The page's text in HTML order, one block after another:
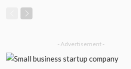
- Advertisement -